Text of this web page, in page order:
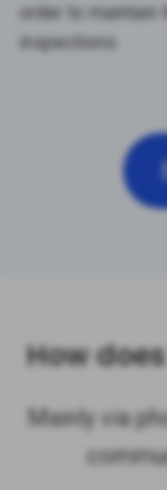
order to maintain
inspections.
How
Mainly via